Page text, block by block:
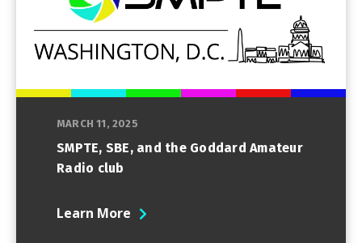
MARCH 11, 2025
SMPTE, SBE, and the Goddard Amateur
Radio club
Learn More